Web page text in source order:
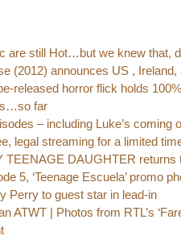
are still Hot…but we knew that,
(2012) announces US , Ireland,
released horror flick holds
far
– including Luke’s coming
legal streaming for a limited
TEENAGE DAUGHTER returns
5, ‘Teenage Escuela’ promo
Perry to guest star in lead-in
ATWT | Photos from RTL’s